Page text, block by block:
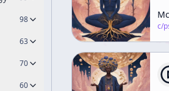
98
63
70
60
c/